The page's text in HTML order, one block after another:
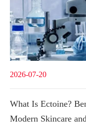
2026-07-20
What Is Ectoine?
Modern Skincare